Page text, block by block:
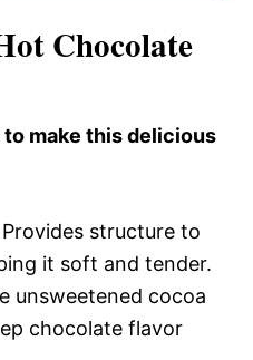
Chocolate
to make this delicious
Provides structure to
it soft and tender.
unsweetened cocoa
chocolate flavor